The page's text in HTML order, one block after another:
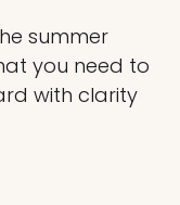
summer
you need to
with clarity